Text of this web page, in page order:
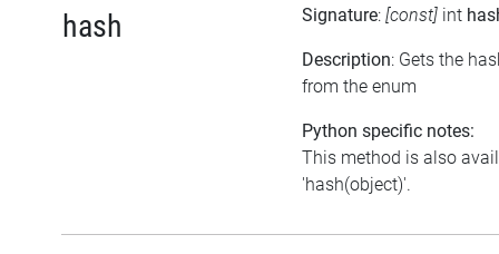
hash Signature: [const] int
Description: Gets the
from the enum
Python specific notes:
This method is also
'hash(object)'.